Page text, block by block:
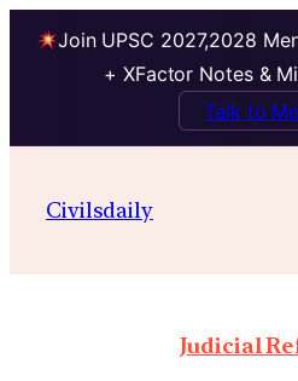
Join UPSC 2027,2028
+ XFactor Notes &
Talk to
Civilsdaily
Judicial